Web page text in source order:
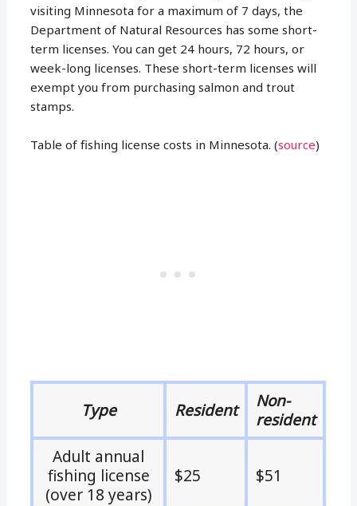
visiting Minnesota for a maximum of 7 days, the
Department of Natural Resources has some short-
term licenses. You can get 24 hours, 72 hours, or
week-long licenses. These short-term licenses will
exempt you from purchasing salmon and trout
stamps.
Table of fishing license costs in Minnesota. (source)
Type Resident
Non-
resident
Adult annual
fishing license
(over 18 years)
$25 $51